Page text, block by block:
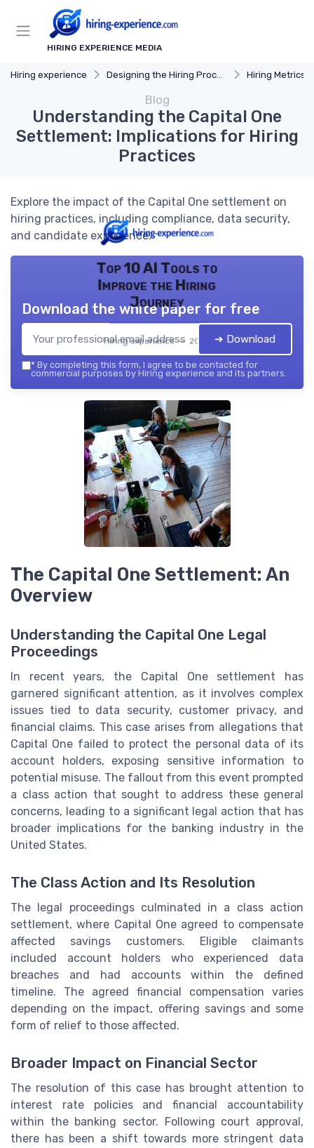
HIRING EXPERIENCE MEDIA
Hiring experience Designing the Hiring Process Hiring Metrics
Blog
Understanding the Capital One
Settlement: Implications for Hiring
Practices
Explore the impact of the Capital One settlement on
hiring practices, including compliance, data security,
and candidate experience.
Top 10 AI Tools to
Improve the Hiring
Journey
Hiring experience — 2026
Download the white paper for free
➔ Download
* By completing this form, I agree to be contacted for
commercial purposes by Hiring experience and its partners.
The Capital One Settlement: An
Overview
Understanding the Capital One Legal
Proceedings
In recent years, the Capital One settlement has
garnered significant attention, as it involves complex
issues tied to data security, customer privacy, and
financial claims. This case arises from allegations that
Capital One failed to protect the personal data of its
account holders, exposing sensitive information to
potential misuse. The fallout from this event prompted
a class action that sought to address these general
concerns, leading to a significant legal action that has
broader implications for the banking industry in the
United States.
The Class Action and Its Resolution
The legal proceedings culminated in a class action
settlement, where Capital One agreed to compensate
affected savings customers. Eligible claimants
included account holders who experienced data
breaches and had accounts within the defined
timeline. The agreed financial compensation varies
depending on the impact, offering savings and some
form of relief to those affected.
Broader Impact on Financial Sector
The resolution of this case has brought attention to
interest rate policies and financial accountability
within the banking sector. Following court approval,
there has been a shift towards more stringent data